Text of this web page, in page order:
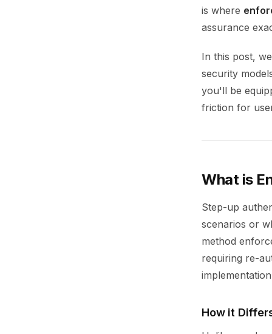
is where
assurance
In this post,
security
you'll be
friction for
What is
Step-up
scenarios or
method
requiring re-
How it